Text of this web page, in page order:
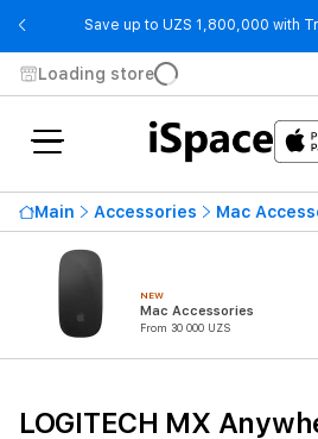
Save up to UZS 1,800,000 with
Loading store
Main Accessories Mac
NEW
Mac Accessories
From 30 000 UZS
LOGITECH MX